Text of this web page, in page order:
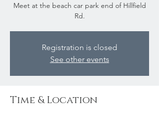
Meet at the beach car park end of Hillfield
Rd.
Registration is closed
See other events
Time & Location